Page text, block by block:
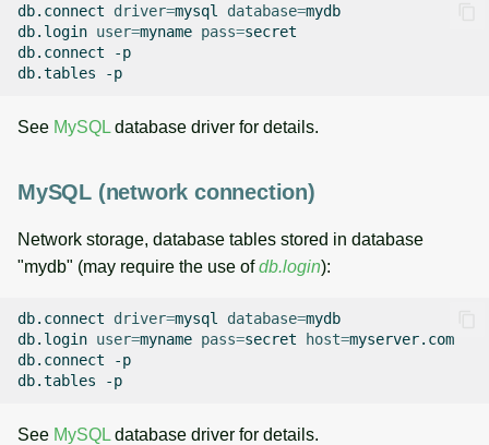
db.connect driver=mysql database=mydb
db.login user=myname pass=secret
db.connect
-p
db.tables
See MySQL database driver for details.
MySQL (network connection)
Network storage, database tables stored in database
"mydb" (may require the use ofdb.login):
db.connect driver=mysql database=mydb
db.login user=myname pass=secret host=myserver.com
db.connect
-p
db.tables
See MySQL database driver for details.